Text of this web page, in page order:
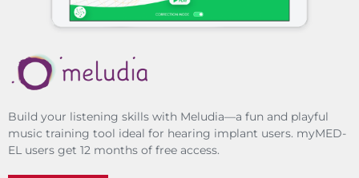
Build your listening skills with Meludia—a fun and playful
music training tool ideal for hearing implant users. myMED-
EL users get 12 months of free access.